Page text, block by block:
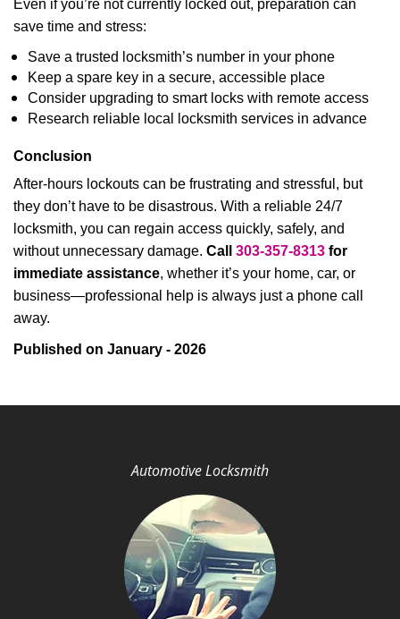
Even if you’re not currently locked out, preparation can
save time and stress:
Save a trusted locksmith’s number in your phone
Keep a spare key in a secure, accessible place
Consider upgrading to smart locks with remote access
Research reliable local locksmith services in advance
Conclusion
After-hours lockouts can be frustrating and stressful, but
they don’t have to be disastrous. With a reliable 24/7
locksmith, you can regain access quickly, safely, and
without unnecessary damage. Call 303-357-8313 for
immediate assistance, whether it’s your home, car, or
business—professional help is always just a phone call
away.
Published on January - 2026
Automotive Locksmith